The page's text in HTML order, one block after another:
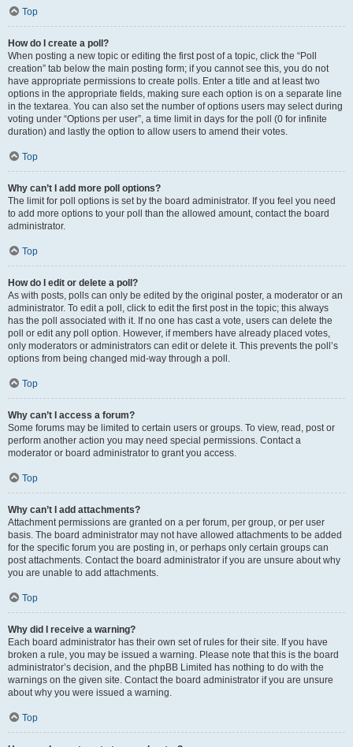
Top
How do I create a poll?
When posting a new topic or editing the first post of a topic, click the “Poll
creation” tab below the main posting form; if you cannot see this, you do not
have appropriate permissions to create polls. Enter a title and at least two
options in the appropriate fields, making sure each option is on a separate line
in the textarea. You can also set the number of options users may select during
voting under “Options per user”, a time limit in days for the poll (0 for infinite
duration) and lastly the option to allow users to amend their votes.
Top
Why can’t I add more poll options?
The limit for poll options is set by the board administrator. If you feel you need
to add more options to your poll than the allowed amount, contact the board
administrator.
Top
How do I edit or delete a poll?
As with posts, polls can only be edited by the original poster, a moderator or an
administrator. To edit a poll, click to edit the first post in the topic; this always
has the poll associated with it. If no one has cast a vote, users can delete the
poll or edit any poll option. However, if members have already placed votes,
only moderators or administrators can edit or delete it. This prevents the poll’s
options from being changed mid-way through a poll.
Top
Why can’t I access a forum?
Some forums may be limited to certain users or groups. To view, read, post or
perform another action you may need special permissions. Contact a
moderator or board administrator to grant you access.
Top
Why can’t I add attachments?
Attachment permissions are granted on a per forum, per group, or per user
basis. The board administrator may not have allowed attachments to be added
for the specific forum you are posting in, or perhaps only certain groups can
post attachments. Contact the board administrator if you are unsure about why
you are unable to add attachments.
Top
Why did I receive a warning?
Each board administrator has their own set of rules for their site. If you have
broken a rule, you may be issued a warning. Please note that this is the board
administrator’s decision, and the phpBB Limited has nothing to do with the
warnings on the given site. Contact the board administrator if you are unsure
about why you were issued a warning.
Top